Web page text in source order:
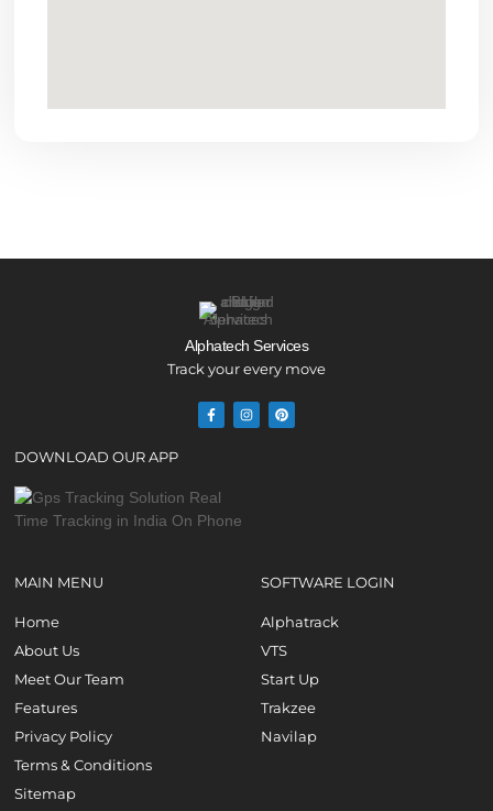
Alphatech Services
Track your every move
DOWNLOAD OUR APP
MAIN MENU
Home
About Us
Meet Our Team
Features
Privacy Policy
Terms & Conditions
Sitemap
SOFTWARE LOGIN
Alphatrack
VTS
Start Up
Trakzee
Navilap